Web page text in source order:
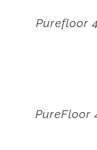
Purefloor
PureFloor